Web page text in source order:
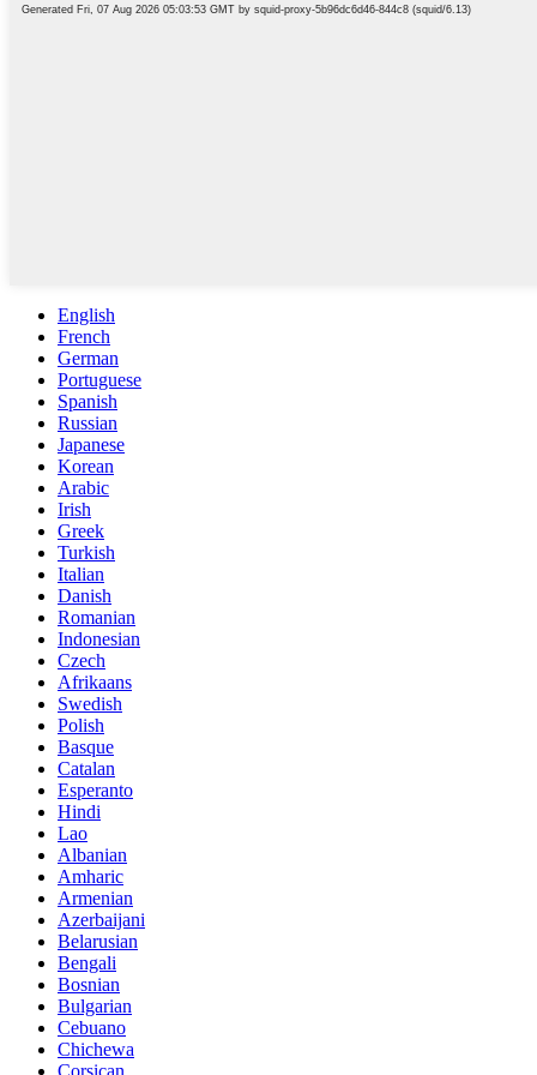
English
French
German
Portuguese
Spanish
Russian
Japanese
Korean
Arabic
Irish
Greek
Turkish
Italian
Danish
Romanian
Indonesian
Czech
Afrikaans
Swedish
Polish
Basque
Catalan
Esperanto
Hindi
Lao
Albanian
Amharic
Armenian
Azerbaijani
Belarusian
Bengali
Bosnian
Bulgarian
Cebuano
Chichewa